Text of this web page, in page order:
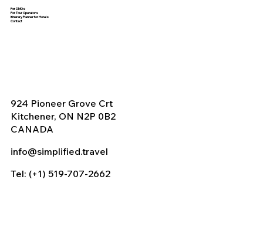
924 Pioneer Grove Crt
Kitchener, ON N2P 0B2
CANADA
info@simplified.travel
Tel: (+1) 519-707-2662
For DMOs
For Tour Operators
Itinerary Planner for Hotels
Contact